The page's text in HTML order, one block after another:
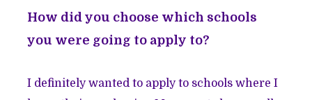
How did you choose which schools
you were going to apply to?
I definitely wanted to apply to schools where I